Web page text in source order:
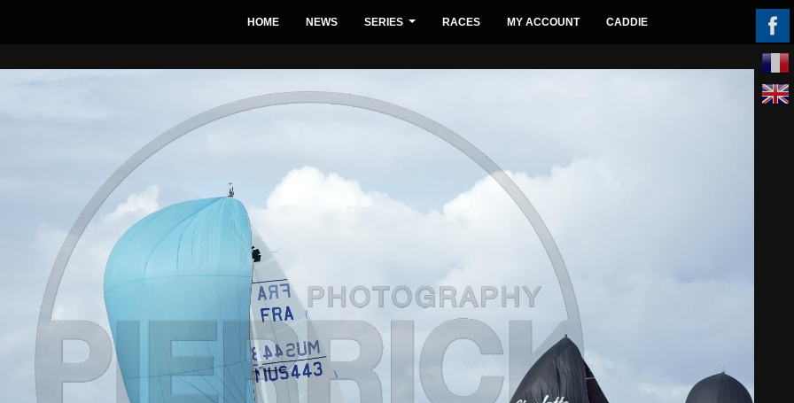
HOME NEWS SERIES RACES MY ACCOUNT CADDIE